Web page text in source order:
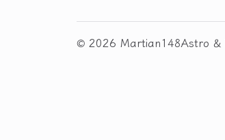
© 2026 Martian148Astro &